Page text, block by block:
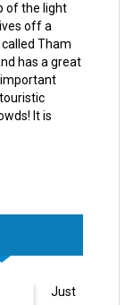
of the light
off a
Tham
has a great
It is
Just